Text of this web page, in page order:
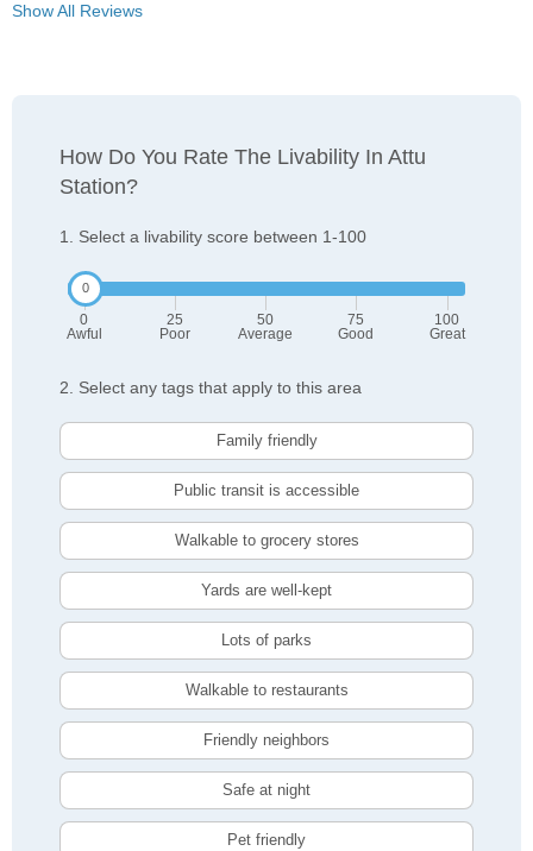
Show All Reviews
How Do You Rate The Livability In Attu
Station?
1. Select a livability score between 1-100
0
Awful
25
Poor
50
Average
75
Good
100
Great
2. Select any tags that apply to this area
Family friendly
Public transit is accessible
Walkable to grocery stores
Yards are well-kept
Lots of parks
Walkable to restaurants
Friendly neighbors
Safe at night
Pet friendly